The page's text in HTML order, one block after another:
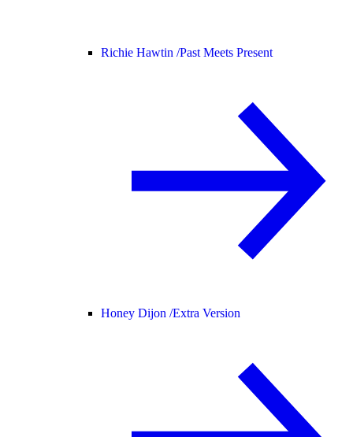
Richie Hawtin /Past Meets Present
Honey Dijon /Extra Version